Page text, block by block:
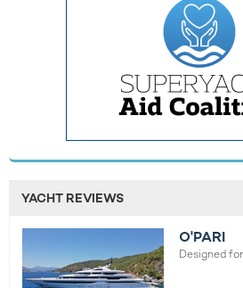
YACHT REVIEWS
O'PARI
Designed